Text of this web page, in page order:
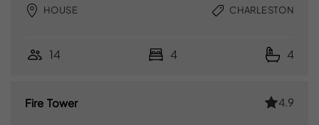
HOUSE CHARLESTON
14 4 4
Fire Tower 4.9